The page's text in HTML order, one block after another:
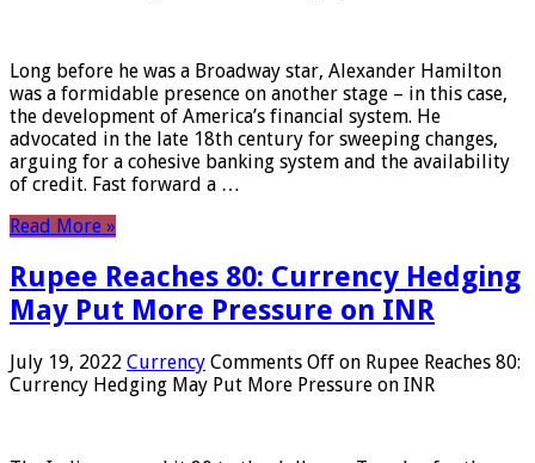
Long before he was a Broadway star, Alexander Hamilton
was a formidable presence on another stage – in this case,
the development of America’s financial system. He
advocated in the late 18th century for sweeping changes,
arguing for a cohesive banking system and the availability
of credit. Fast forward a …
Read More »
Rupee Reaches 80: Currency Hedging
May Put More Pressure on INR
July 19, 2022 Currency Comments Off on Rupee Reaches 80:
Currency Hedging May Put More Pressure on INR